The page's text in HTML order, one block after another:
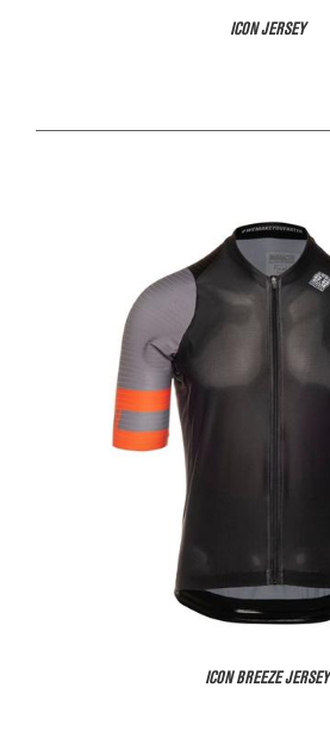
ICON JERSEY
ICON BREEZE JERSEY